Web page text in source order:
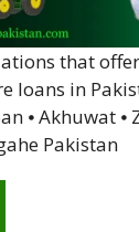
that
loans in
⦁ Akhuwat ⦁
Pakistan